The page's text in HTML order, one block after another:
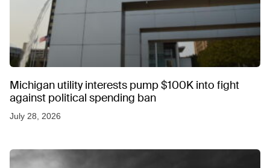
Michigan utility interests pump $100K into fight
against political spending ban
July 28, 2026